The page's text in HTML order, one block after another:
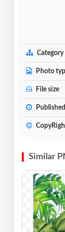
Category
Photo
File size
Similar